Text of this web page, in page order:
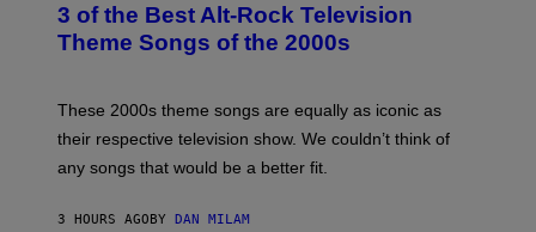
O
B
Y
M
E
C
A
3 of the Best Alt-Rock Television
Theme Songs of the 2000s
These 2000s theme songs are equally as iconic as
their respective television show. We couldn’t think of
any songs that would be a better fit.
3 HOURS AGOBY DAN MILAM